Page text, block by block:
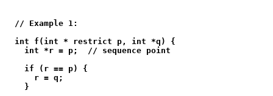
  // Example 1:
  int f(int * restrict p, int *q) {
    int *r = p;  // sequence point
    if (r == p) {
      r = q;
    }